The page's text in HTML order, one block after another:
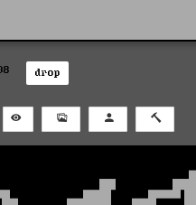
drop